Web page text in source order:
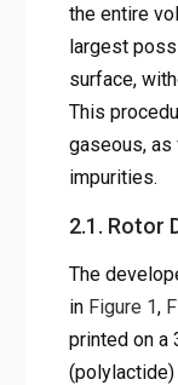
the entire
largest
surface,
This
gaseous, as
impurities.
2.1. Rotor
The
in Figure 1,
printed on a